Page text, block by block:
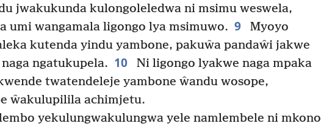
jwakukunda kulongoleledwa ni msimu weswela,
umi wangamala ligongo lya msimuwo. 9
Myoyo
kutenda yindu yambone, pakuŵa pandaŵi jakwe
ngatukupela. 10
Ni ligongo lyakwe naga mpaka
twatendeleje yambone ŵandu wosope,
ŵakulupilila achimjetu.
yekulungwakulungwa yele namlembele ni mkono